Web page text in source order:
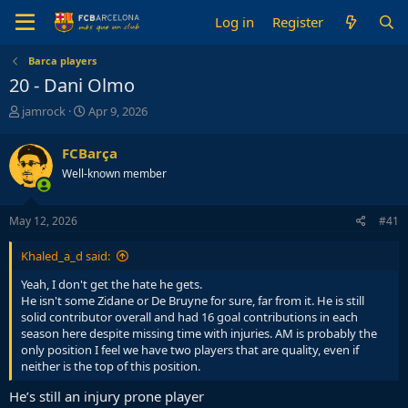
Log in Register
Barca players
20 - Dani Olmo
T
r
e
a
d
s
t
r
e
r
jamrock
S
r
t
a
Apr 9, 2026
FCBarça
Well-known member
May 12, 2026 #41
Khaled_a_d said:
Yeah, I don't get the hate he gets.
He isn't some Zidane or De Bruyne for sure, far from it. He is still
solid contributor overall and had 16 goal contributions in each
season here despite missing time with injuries. AM is probably the
only position I feel we have two players that are quality, even if
neither is the top of this position.
He’s still an injury prone player